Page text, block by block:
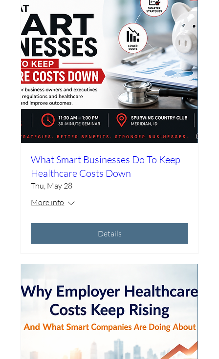
What Smart Businesses Do To Keep
Healthcare Costs Down
Thu, May 28
More info
Details